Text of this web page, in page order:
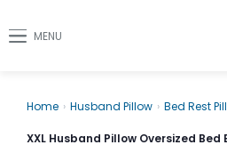
MENU
Home › Husband Pillow › Bed Rest
XXL Husband Pillow Oversized